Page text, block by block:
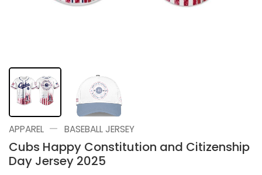
APPAREL — BASEBALL JERSEY
Cubs Happy Constitution and Citizenship
Day Jersey 2025